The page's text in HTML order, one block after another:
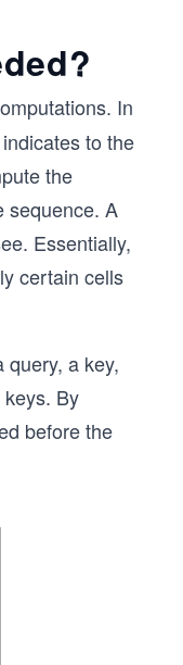
In
to the
the
sequence. A
Essentially,
certain cells
a key,
By
before the